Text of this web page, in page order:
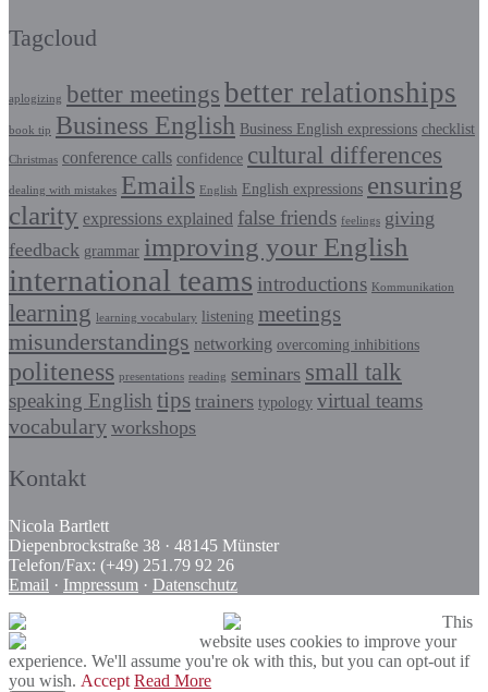
Tagcloud
aplogizing better meetings better relationships
book tip Business English Business English expressions checklist
Christmas conference calls confidence cultural differences
dealing with mistakes Emails English English expressions ensuring
clarity expressions explained false friends feelings giving
feedback grammar improving your English
international teams introductions Kommunikation
learning learning vocabulary listening meetings
misunderstandings networking overcoming inhibitions
politeness presentations reading seminars small talk
speaking English tips trainers typology virtual teams
vocabulary workshops
Kontakt
Nicola Bartlett
Diepenbrockstraße 38 · 48145 Münster
Telefon/Fax: (+49) 251.79 92 26
Email · Impressum · Datenschutz
This
website uses cookies to improve your
experience. We'll assume you're ok with this, but you can opt-out if
you wish. Accept Read More